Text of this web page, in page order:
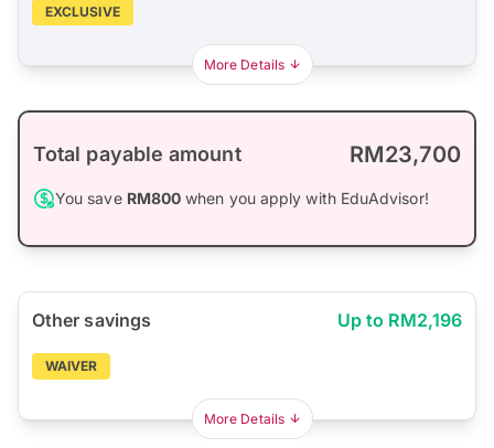
EXCLUSIVE
More Details
Total payable amount RM23,700
You save RM800 when you apply with EduAdvisor!
Other savings Up to RM2,196
WAIVER
More Details